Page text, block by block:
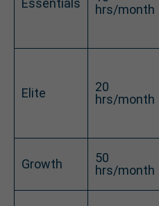
Essentials
hrs/month
Elite
20
hrs/month
Growth
50
hrs/month